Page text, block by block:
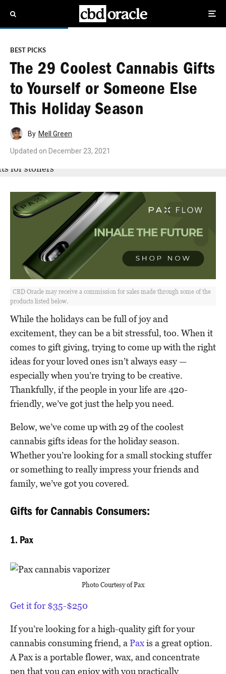
BEST PICKS
The 29 Coolest Cannabis Gifts
to Yourself or Someone Else
This Holiday Season
By Mell Green
Updated on December 23, 2021
CBD Oracle may receive a commission for sales made through some of the
products listed below.
While the holidays can be full of joy and
excitement, they can be a bit stressful, too. When it
comes to gift giving, trying to come up with the right
ideas for your loved ones isn’t always easy —
especially when you’re trying to be creative.
Thankfully, if the people in your life are 420-
friendly, we’ve got just the help you need.
Below, we’ve come up with 29 of the coolest
cannabis gifts ideas for the holiday season.
Whether you’re looking for a small stocking stuffer
or something to really impress your friends and
family, we’ve got you covered.
Gifts for Cannabis Consumers:
1. Pax
Photo Courtesy of Pax
Get it for $35-$250
If you’re looking for a high-quality gift for your
cannabis consuming friend, a Paxis a great option.
A Pax is a portable flower, wax, and concentrate
pen that you can enjoy with you practically